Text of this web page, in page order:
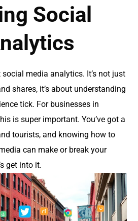
Social
social media analytics. It’s not just
shares, it’s about understanding
tick. For businesses in
is super important. You’ve got a
tourists, and knowing how to
can make or break your
get into it.